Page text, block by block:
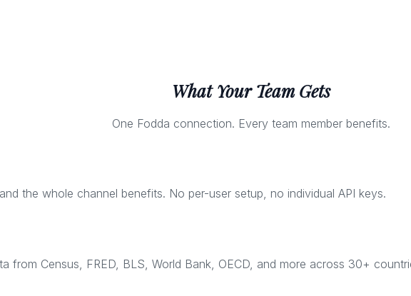
What Your Team Gets
One Fodda connection. Every team member benefits.
the whole channel benefits. No per-user setup, no individual API keys.
from Census, FRED, BLS, World Bank, OECD, and more across 30+